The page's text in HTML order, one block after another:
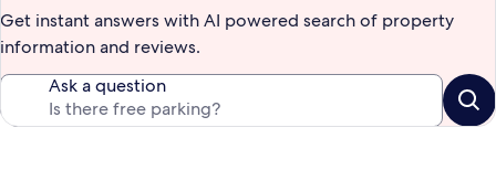
Get instant answers with AI powered search of property
information and reviews.
Ask a question